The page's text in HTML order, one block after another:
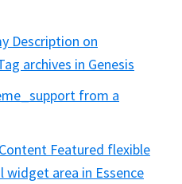
Description on
archives in Genesis
from a
Featured flexible
area in Essence